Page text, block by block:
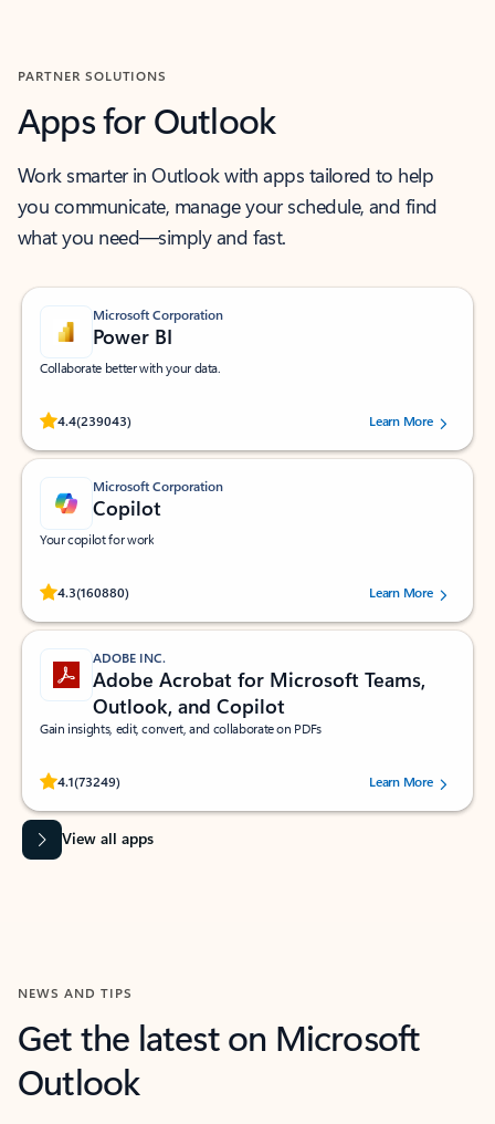
PARTNER SOLUTIONS
Apps for Outlook
Work smarter in Outlook with apps tailored to help
you communicate, manage your schedule, and find
what you need—simply and fast.
Microsoft Corporation
Power BI
Collaborate better with your data.
4.4(239043)
Rated (#=ratingAverage#) stars out of 5 stars, by 239043 users.
Learn More
Microsoft Corporation
Copilot
Your copilot for work
4.3(160880)
Rated (#=ratingAverage#) stars out of 5 stars, by 160880 users.Learn More
ADOBE INC.
Adobe Acrobat for Microsoft Teams,
Outlook, and Copilot
Gain insights, edit, convert, and collaborate on PDFs
4.1(73249)
Rated (#=ratingAverage#) stars out of 5 stars, by 73249 users.Learn More
View all apps
NEWS AND TIPS
Get the latest on Microsoft
Outlook